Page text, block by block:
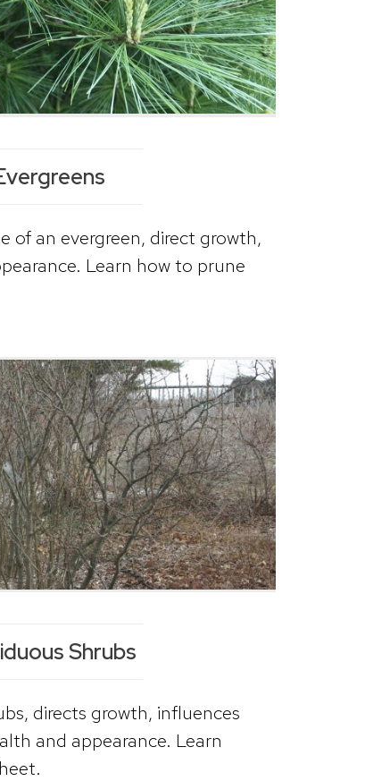
of an evergreen, direct growth,
Learn how to prune
Shrubs
directs growth, influences
and appearance. Learn